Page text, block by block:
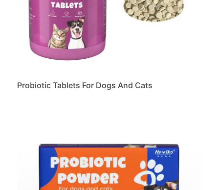
Probiotic Tablets For Dogs And Cats